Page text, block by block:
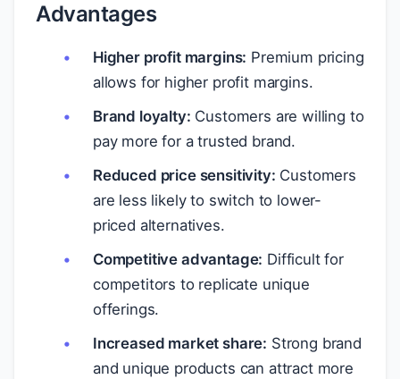
Advantages
Higher profit margins: Premium pricing
allows for higher profit margins.
Brand loyalty: Customers are willing to
pay more for a trusted brand.
Reduced price sensitivity: Customers
are less likely to switch to lower-
priced alternatives.
Competitive advantage: Difficult for
competitors to replicate unique
offerings.
Increased market share: Strong brand
and unique products can attract more